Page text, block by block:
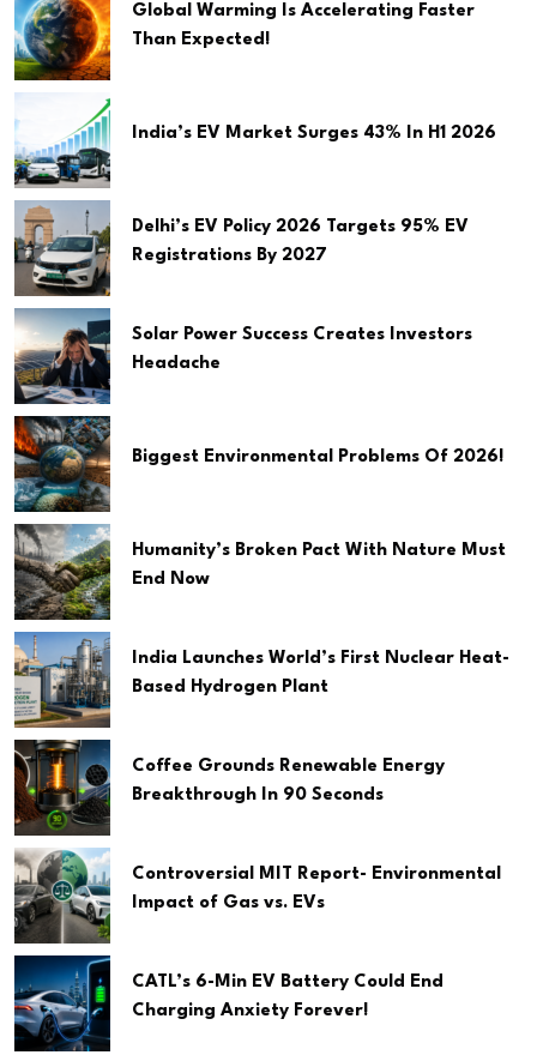
Global Warming Is Accelerating Faster
Than Expected!
India’s EV Market Surges 43% In H1 2026
Delhi’s EV Policy 2026 Targets 95% EV
Registrations By 2027
Solar Power Success Creates Investors
Headache
Biggest Environmental Problems Of 2026!
Humanity’s Broken Pact With Nature Must
End Now
India Launches World’s First Nuclear Heat-
Based Hydrogen Plant
Coffee Grounds Renewable Energy
Breakthrough In 90 Seconds
Controversial MIT Report- Environmental
Impact of Gas vs. EVs
CATL’s 6-Min EV Battery Could End
Charging Anxiety Forever!